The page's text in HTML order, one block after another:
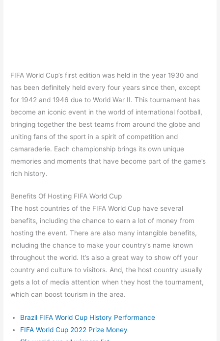
FIFA World Cup’s first edition was held in the year 1930 and
has been definitely held every four years since then, except
for 1942 and 1946 due to World War II. This tournament has
become an iconic event in the world of international football,
bringing together the best teams from around the globe and
uniting fans of the sport in a spirit of competition and
camaraderie. Each championship brings its own unique
memories and moments that have become part of the game’s
rich history.
Benefits Of Hosting FIFA World Cup
The host countries of the FIFA World Cup have several
benefits, including the chance to earn a lot of money from
hosting the event. There are also many intangible benefits,
including the chance to make your country’s name known
throughout the world. It’s also a great way to show off your
country and culture to visitors. And, the host country usually
gets a lot of media attention when they host the tournament,
which can boost tourism in the area.
Brazil FIFA World Cup History Performance
FIFA World Cup 2022 Prize Money